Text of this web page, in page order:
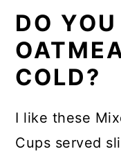
DO
COLD?
I like these
Cups served